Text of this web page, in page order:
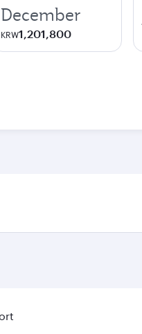
December
KRW1,201,800